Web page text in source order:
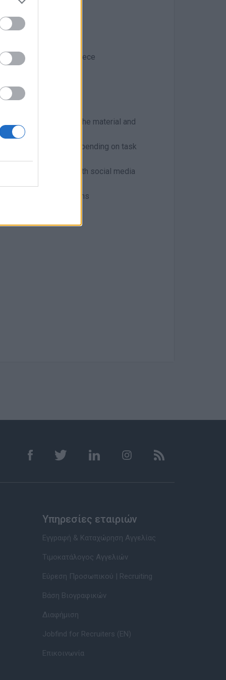
and culture of Greece
full understanding of the material and
hours per week, depending on task
and familiarity with social media
of different instructions
Υπηρεσίες εταιριών
Εγγραφή & Καταχώρηση Αγγελίας
Τιμοκατάλογος Αγγελιών
Εύρεση Προσωπικού | Recruiting
Βάση Βιογραφικών
Διαφήμιση
Jobfind for Recruiters (EN)
Επικοινωνία